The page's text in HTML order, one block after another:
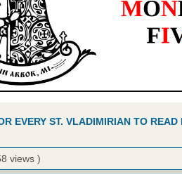
EVERY ST. VLADIMIRIAN TO READ
views )